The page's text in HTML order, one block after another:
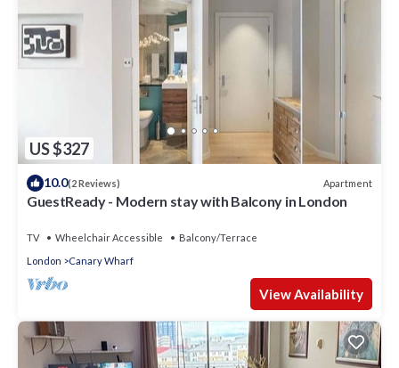
US $327
10.0(2 Reviews) Apartment
GuestReady - Modern stay with Balcony in London
TV Wheelchair Accessible
Balcony/Terrace
London
Canary Wharf
View Availability